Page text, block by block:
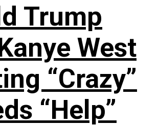
Trump
West
“Crazy”
“Help”